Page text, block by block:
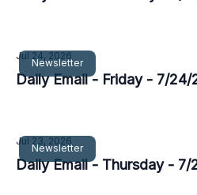
Newsletter
Jul 24, 2026
Daily Email - Friday - 7/24/
Newsletter
Jul 23, 2026
Daily Email - Thursday -